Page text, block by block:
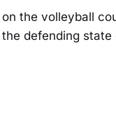
the volleyball
defending state